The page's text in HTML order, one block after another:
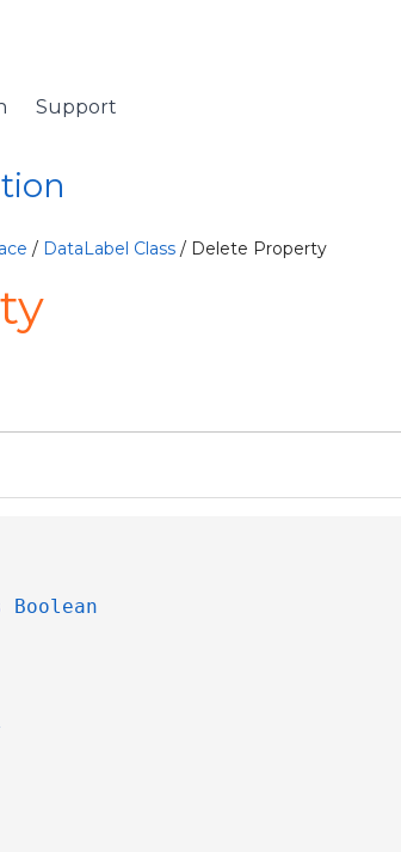
Support
/ DataLabel Class / Delete Property
Boolean